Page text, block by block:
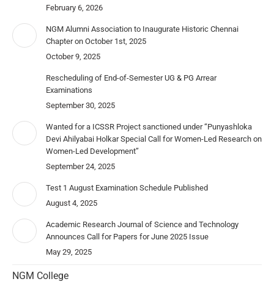
February 6, 2026
NGM Alumni Association to Inaugurate Historic Chennai
Chapter on October 1st, 2025
October 9, 2025
Rescheduling of End-of-Semester UG & PG Arrear
Examinations
September 30, 2025
Wanted for a ICSSR Project sanctioned under “Punyashloka
Devi Ahilyabai Holkar Special Call for Women-Led Research on
Women-Led Development”
September 24, 2025
Test 1 August Examination Schedule Published
August 4, 2025
Academic Research Journal of Science and Technology
Announces Call for Papers for June 2025 Issue
May 29, 2025
NGM College